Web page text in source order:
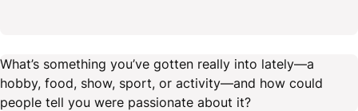
What’s something you’ve gotten really into lately—a
hobby, food, show, sport, or activity—and how could
people tell you were passionate about it?